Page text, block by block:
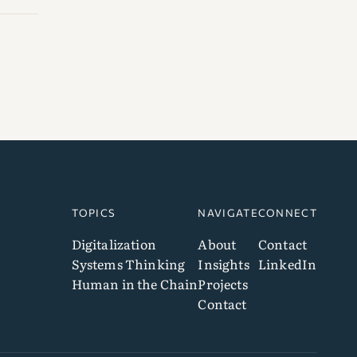
TOPICS
Digitalization
Systems Thinking
Human in the Chain
NAVIGATE
About
Insights
Projects
Contact
CONNECT
Contact
LinkedIn